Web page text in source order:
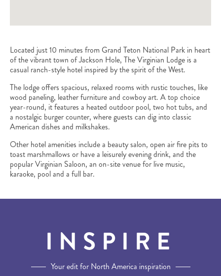
Located just 10 minutes from Grand Teton National Park in heart
of the vibrant town of Jackson Hole, The Virginian Lodge is a
casual ranch-style hotel inspired by the spirit of the West.
The lodge offers spacious, relaxed rooms with rustic touches, like
wood paneling, leather furniture and cowboy art. A top choice
year-round, it features a heated outdoor pool, two hot tubs, and
a nostalgic burger counter, where guests can dig into classic
American dishes and milkshakes.
Other hotel amenities include a beauty salon, open air fire pits to
toast marshmallows or have a leisurely evening drink, and the
popular Virginian Saloon, an on-site venue for live music,
karaoke, pool and a full bar.
INSPIRE
Your edit for North America inspiration